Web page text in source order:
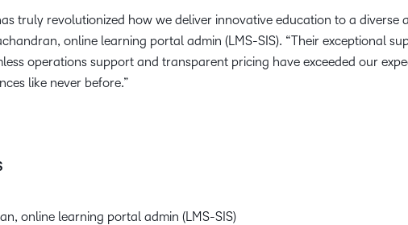
truly revolutionized how we deliver innovative education to a diverse
online learning portal admin (LMS-SIS). “Their exceptional
operations support and transparent pricing have exceeded our
like never before.”
online learning portal admin (LMS-SIS)